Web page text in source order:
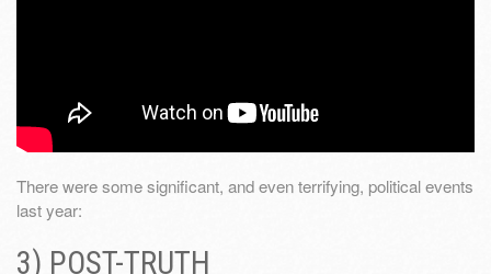
There were some significant, and even terrifying, political events
last year:
3) POST-TRUTH